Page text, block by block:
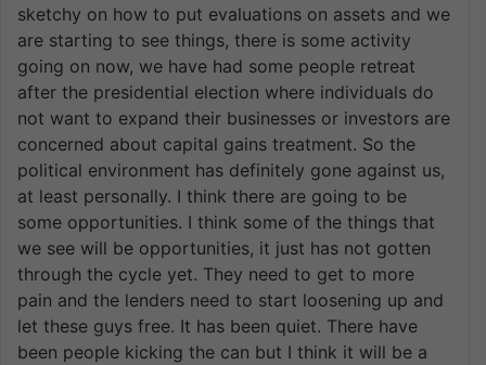
sketchy on how to put evaluations on assets and we
are starting to see things, there is some activity
going on now, we have had some people retreat
after the presidential election where individuals do
not want to expand their businesses or investors are
concerned about capital gains treatment. So the
political environment has definitely gone against us,
at least personally. I think there are going to be
some opportunities. I think some of the things that
we see will be opportunities, it just has not gotten
through the cycle yet. They need to get to more
pain and the lenders need to start loosening up and
let these guys free. It has been quiet. There have
been people kicking the can but I think it will be a